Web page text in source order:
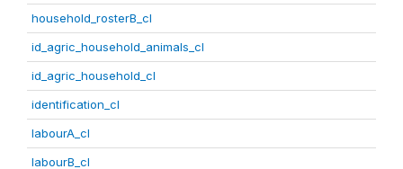
household_rosterB_cl
id_agric_household_animals_cl
id_agric_household_cl
identification_cl
labourA_cl
labourB_cl